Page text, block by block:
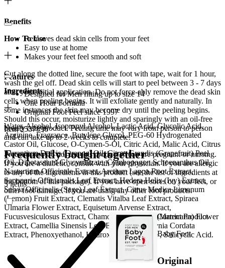
Benefits
Removes dead skin cells from your feet
Easy to use at home
Makes your feet feel smooth and soft
Features
Designed for Men fitting up to size 14
One Hour Formula
Original Foot Peel since 1997
Item 2537896
How To Use
Cut along the dotted line, secure the foot with tape, wait for 1 hour,
wash the gel off. Dead skin cells will start to peel between 3 - 7 days
after your initial application. Do not force-ably remove the dead skin
cells when peeling begins. It will exfoliate gently and naturally. In
some instances the skin may become dry until the peeling begins.
Should this occur, moisturize lightly and sparingly with an oil-free
beauty care product. Peeling time may vary from person to person
and can take up to 2 weeks to complete.
Precautions: Do not use this product if you are pregnant or nursing.
If you are a diabetic, consult with your physician. If you are allergic
to any of the ingredients in this product (see the list of ingredients at
the bottom of this package). If you have open sores on your feet, or
other foot damage. If you are using any other foot products.
Ingredients
Water, Alcohol, Isopropyl Alcohol, Lactic Acid, Glycolic Acid,
Arginine, Fragrance, Butylene Glycol, PEG-60 Hydrogenated
Castor Oil, Glucose, O-Cymen-5-Ol, Citric Acid, Malic Acid, Citrus
Aurantium Dulcis (Orange) Oil, Citrus Grandis (Grapefruit) Peel
Oil, Dipotassium Glycyrrhizate, Cymbopogon Schoenanthus Oil,
Nasturtium Officinale Extract, Arctium Lappa Root Extract,
Saponaria Officianalis Leaf Extract, Hedera Helix (Ivy) Extract,
Salvia Officinalis (Sage) Leaf Extract, Citrus Medica Limonum
(Lemon) Fruit Extract, Clematis Vitalba Leaf Extract, Spiraea
Ulmaria Flower Extract, Equisetum Arvense Extract,
Fucusvesiculosus Extract, Chamomilla Recutita (Matricaria) Flower
Extract, Camellia Sinensis Leaf Extract, Houttuynia Cordata
Extract, Phenoxyethanol, Hydroxyethylcellulose , Salicyclic Acid.
Frequently bought together
3 items
Current Product
Baby Foot
Original